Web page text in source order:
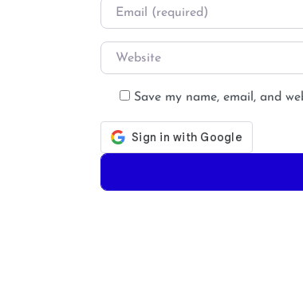
Email
Website
Save my name, email, and